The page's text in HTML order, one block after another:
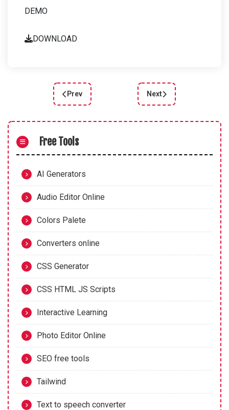
DEMO
DOWNLOAD
Previous article: Enhance User Experience with
Prev
Next article: Enhance
Next
Free Tools
AI Generators
Audio Editor Online
Colors Palete
Converters online
CSS Generator
CSS HTML JS Scripts
Interactive Learning
Photo Editor Online
SEO free tools
Tailwind
Text to speech converter